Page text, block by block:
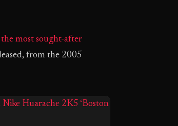
most sought-after
from the 2005